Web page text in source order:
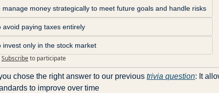
manage money strategically to meet future goals and handle risks
avoid paying taxes entirely
invest only in the stock market
Subscribeto participate
chose the right answer to our previous trivia question: It
to improve over time